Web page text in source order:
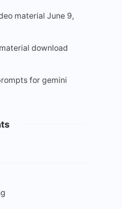
material June 9,
download
for gemini